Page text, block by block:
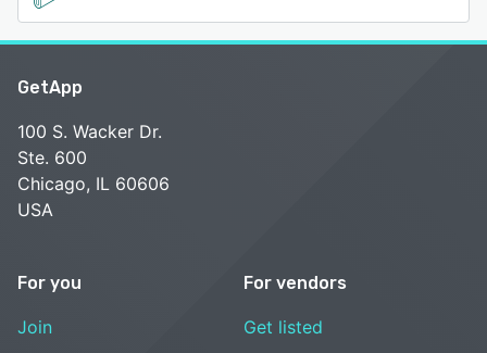
GetApp
100 S. Wacker Dr.
Ste. 600
Chicago, IL 60606
USA
For you
Join
For vendors
Get listed